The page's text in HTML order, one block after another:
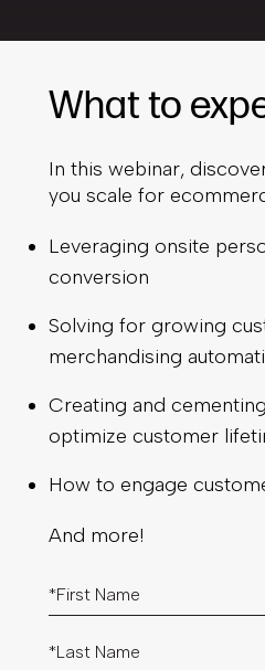
What to
In this webinar,
you scale for
Leveraging onsite
conversion
Solving for growing
merchandising
Creating and
optimize customer
How to engage
And more!